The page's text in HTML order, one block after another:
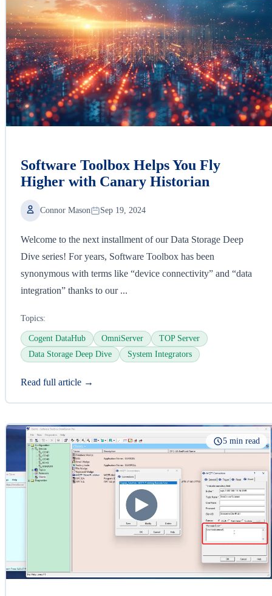
Software Toolbox Helps You Fly
Higher with Canary Historian
Connor Mason Sep 19, 2024
Welcome to the next installment of our Data Storage Deep
Dive series! For years, Software Toolbox has been
synonymous with terms like “device connectivity” and “data
integration” thanks to our ...
Topics:
Cogent DataHub OmniServer
TOP Server
Data Storage Deep Dive
System Integrators
Read full article →
5 min read